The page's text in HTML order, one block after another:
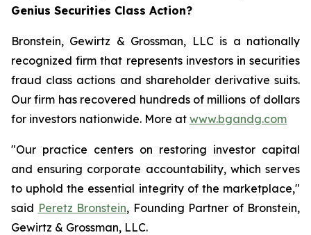
Genius Securities Class Action?
Bronstein, Gewirtz & Grossman, LLC is a nationally
recognized firm that represents investors in securities
fraud class actions and shareholder derivative suits.
Our firm has recovered hundreds of millions of dollars
for investors nationwide. More at www.bgandg.com
"Our practice centers on restoring investor capital
and ensuring corporate accountability, which serves
to uphold the essential integrity of the marketplace,"
said Peretz Bronstein, Founding Partner of Bronstein,
Gewirtz & Grossman, LLC.